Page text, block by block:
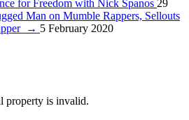
for Freedom with Nick Spanos 29
Man on Mumble Rappers, Sellouts
→ 5 February 2020
property is invalid.